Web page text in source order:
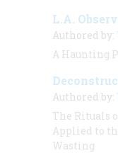
L.A.
Authored by:
A Haunting
Authored by:
The Rituals
Applied to
Wasting